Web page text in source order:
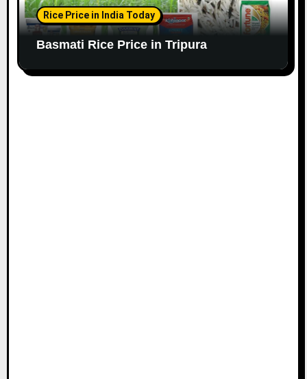
Rice Price in India Today
Basmati Rice Price in Tripura